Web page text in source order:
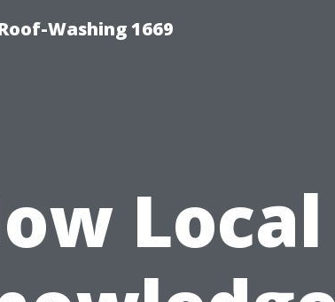
Washing 1669
Local